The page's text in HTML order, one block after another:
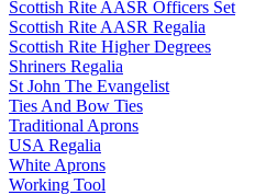
Scottish Rite AASR Officers Set
Scottish Rite AASR Regalia
Scottish Rite Higher Degrees
Shriners Regalia
St John The Evangelist
Ties And Bow Ties
Traditional Aprons
USA Regalia
White Aprons
Working Tool